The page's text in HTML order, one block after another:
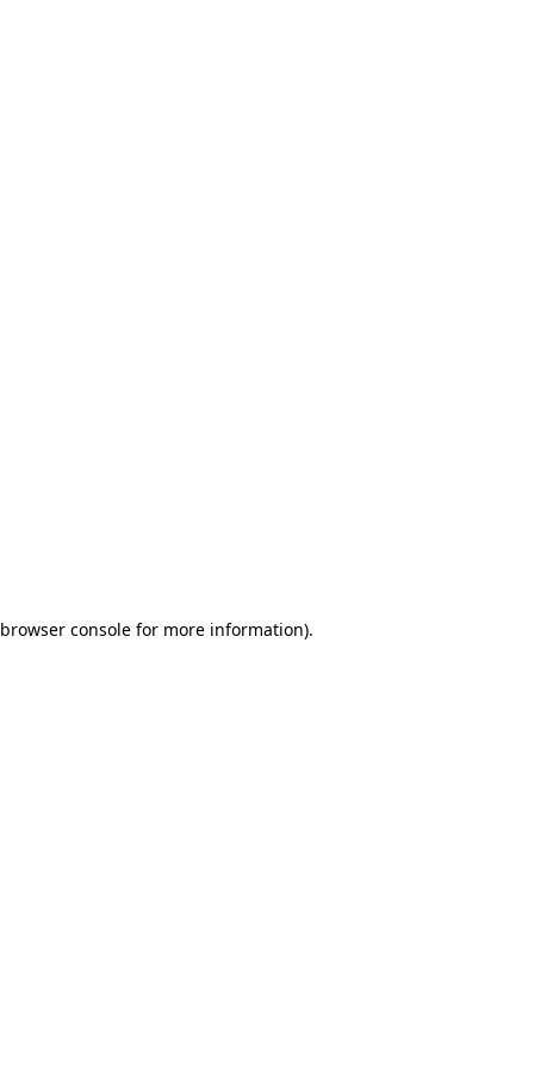
browser consolefor more information).